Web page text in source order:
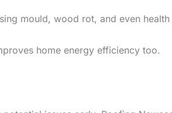
mould, wood rot, and even health
home energy efficiency too.